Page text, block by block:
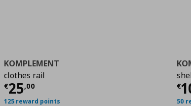
KOMPLEMENT
clothes rail
€25,00
Current price
125 reward points
€
50